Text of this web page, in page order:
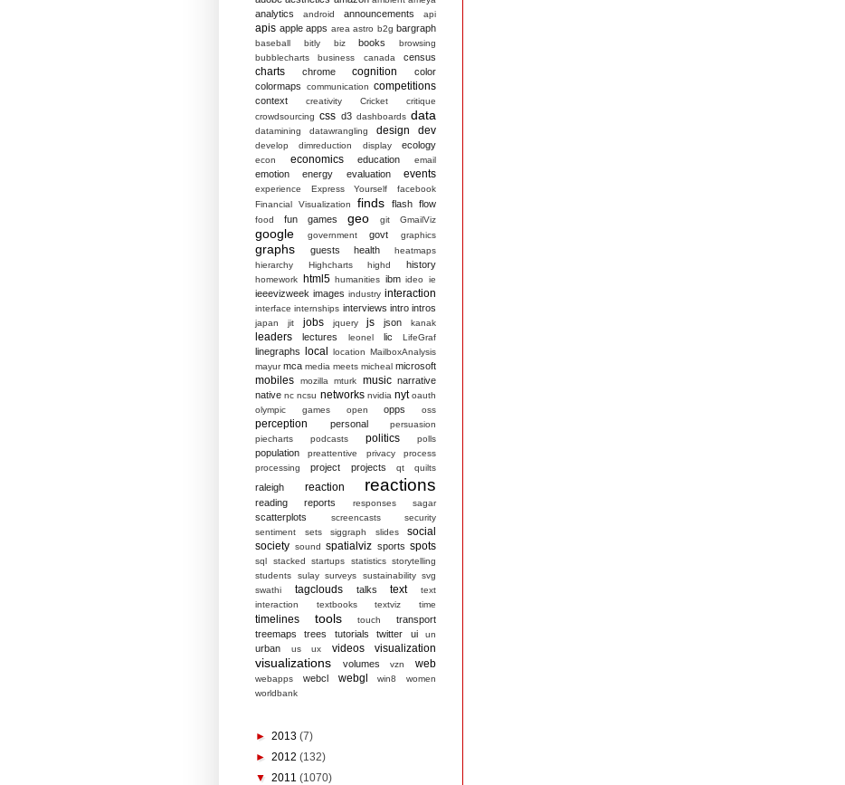
analytics android announcements api
apis apple apps area astro b2g bargraph
baseball bitly biz books
browsing
bubblecharts
business canada census
charts chrome cognition
color
colormaps
communication competitions
context creativity Cricket
critique
crowdsourcing css d3 dashboards data
datamining datawrangling design dev
develop dimreduction display ecology
econ economics education email
emotion energy evaluation events
experience Express Yourself
facebook
Financial Visualization
finds flash flow
food fun games geo git GmailViz
google government govt graphics
graphs guests health
heatmaps
hierarchy
Highcharts highd history
homework html5 humanities ibm ideo ie
ieeevizweek images industry interaction
interface internships interviews intro intros
japan jit jobs jquery js json kanak
leaders lectures leonel lic LifeGraf
linegraphs local location MailboxAnalysis
mayur mca media meets micheal microsoft
mobiles mozilla mturk music narrative
native nc ncsu networks nvidia nyt oauth
olympic games
open opps oss
perception personal
persuasion
piecharts
podcasts politics polls
population preattentive privacy
process
processing
project projects qt quilts
raleigh reaction reactions
reading reports responses sagar
scatterplots screencasts
security
sentiment
sets siggraph slides
social
society sound spatialviz sports spots
sql stacked startups statistics storytelling
students
sulay surveys sustainability svg
swathi
tagclouds talks text
text
interaction
textbooks textviz time
timelines tools touch
transport
treemaps
trees tutorials twitter ui un
urban us ux videos visualization
visualizations volumes vzn web
webapps webcl webgl win8
women
worldbank
► 2013 (7)
► 2012 (132)
▼ 2011 (1070)